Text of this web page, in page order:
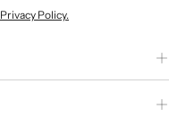
Privacy Policy.